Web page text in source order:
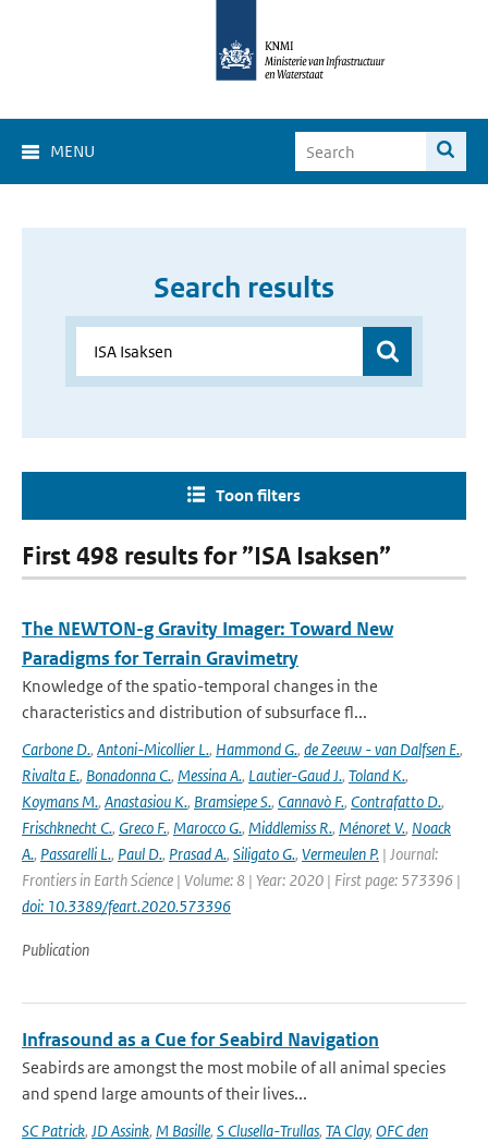
MENU
Search results
Toon filters
First 498 results for ”ISA Isaksen”
The NEWTON-g Gravity Imager: Toward New
Paradigms for Terrain Gravimetry
Knowledge of the spatio-temporal changes in the
characteristics and distribution of subsurface fl...
Carbone D., Antoni-Micollier L., Hammond G., de Zeeuw - van Dalfsen E.,
Rivalta E., Bonadonna C., Messina A., Lautier-Gaud J., Toland K.,
Koymans M., Anastasiou K., Bramsiepe S., Cannavò F., Contrafatto D.,
Frischknecht C., Greco F., Marocco G., Middlemiss R., Ménoret V., Noack
A., Passarelli L., Paul D., Prasad A., Siligato G., Vermeulen P. | Journal:
Frontiers in Earth Science | Volume: 8 | Year: 2020 | First page: 573396 |
doi: 10.3389/feart.2020.573396
Publication
Infrasound as a Cue for Seabird Navigation
Seabirds are amongst the most mobile of all animal species
and spend large amounts of their lives...
SC Patrick, JD Assink, M Basille, S Clusella-Trullas, TA Clay, OFC den